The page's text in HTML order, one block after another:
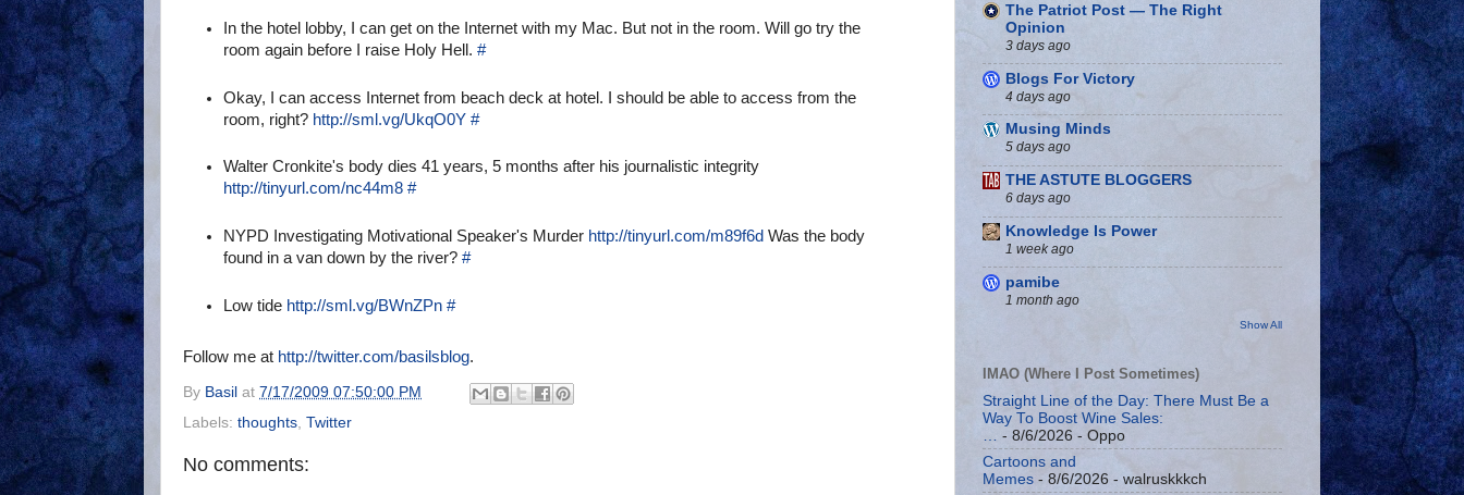
In the hotel lobby, I can get on the Internet with my Mac. But not in the room. Will go try the
room again before I raise Holy Hell.#
Okay, I can access Internet from beach deck at hotel. I should be able to access from the
room, right? http://sml.vg/UkqO0Y #
Walter Cronkite's body dies 41 years, 5 months after his journalistic integrity
http://tinyurl.com/nc44m8 #
NYPD Investigating Motivational Speaker's Murder http://tinyurl.com/m89f6d Was the body
found in a van down by the river?#
Low tide http://sml.vg/BWnZPn #
Follow me at http://twitter.com/basilsblog.
By Basil at 7/17/2009 07:50:00 PM
Labels: thoughts Twitter
No comments:
The Patriot Post — The Right
Opinion
3 days ago
Blogs For Victory
4 days ago
Musing Minds
5 days ago
THE ASTUTE BLOGGERS
6 days ago
Knowledge Is Power
1 week ago
pamibe
1 month ago
Show All
IMAO (Where I Post Sometimes)
Straight Line of the Day: There Must Be a
Way To Boost Wine Sales:
- 8/6/2026 - Oppo
Cartoons and
Memes - 8/6/2026 - walruskkkch